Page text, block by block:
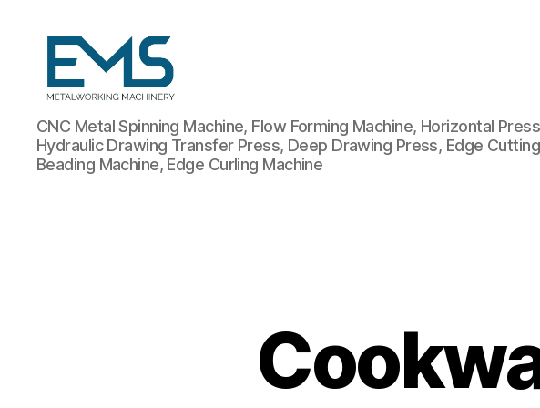
Metalworking
and
Sheet
Metal
CNC Metal Spinning Machine, Flow Forming Machine, Horizontal
Hydraulic Drawing Transfer Press, Deep Drawing Press, Edge
Beading Machine, Edge Curling Machine